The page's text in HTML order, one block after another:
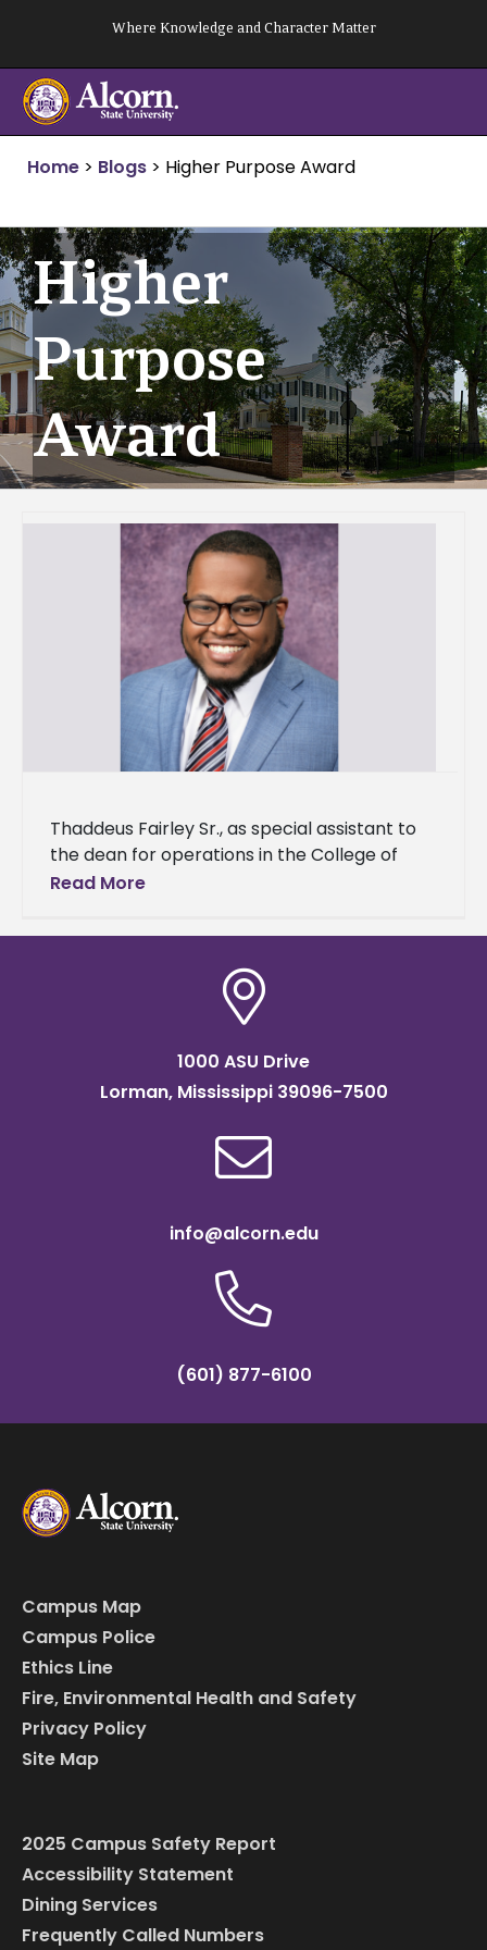
content
Where Knowledge and Character Matter
Home > Blogs > Higher Purpose Award
Higher
Purpose
Award
Thaddeus Fairley Sr., as special assistant to
the dean for operations in the College of
Agriculture and Applied Sciences (CAAS).
Read More
1000 ASU Drive
Lorman, Mississippi 39096-7500
info@alcorn.edu
(601) 877-6100
Campus Map
Campus Police
Ethics Line
Fire, Environmental Health and Safety
Privacy Policy
Site Map
2025 Campus Safety Report
Accessibility Statement
Dining Services
Frequently Called Numbers